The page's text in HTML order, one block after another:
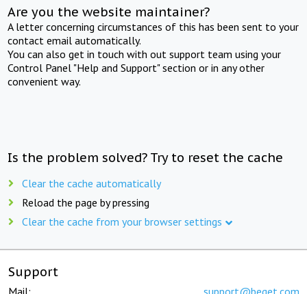
Are you the website maintainer?
A letter concerning circumstances of this has been sent to your
contact email automatically.
You can also get in touch with out support team using your
Control Panel "Help and Support" section or in any other
convenient way.
Is the problem solved? Try to reset the cache
Clear the cache automatically
Reload the page by pressing
Clear the cache from your browser settings
Support
Mail: support@beget.com